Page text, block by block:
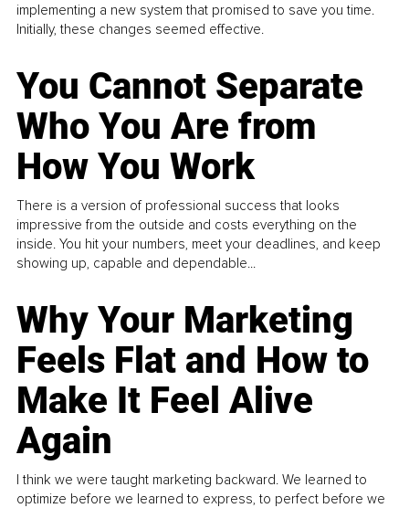
implementing a new system that promised to save you time.
Initially, these changes seemed effective.
You Cannot Separate
Who You Are from
How You Work
There is a version of professional success that looks
impressive from the outside and costs everything on the
inside. You hit your numbers, meet your deadlines, and keep
showing up, capable and dependable...
Why Your Marketing
Feels Flat and How to
Make It Feel Alive
Again
I think we were taught marketing backward. We learned to
optimize before we learned to express, to perfect before we